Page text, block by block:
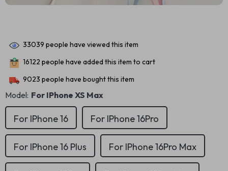
33039 people have viewed this item
16122 people have added this item to cart
9023 people have bought this item
Model: For IPhone XS Max
For IPhone 16 For IPhone 16Pro
For IPhone 16 Plus For IPhone 16Pro Max